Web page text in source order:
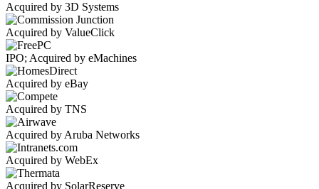
Acquired by 3D Systems
Acquired by ValueClick
IPO; Acquired by eMachines
Acquired by eBay
Acquired by TNS
Acquired by Aruba Networks
Acquired by WebEx
Acquired by SolarReserve